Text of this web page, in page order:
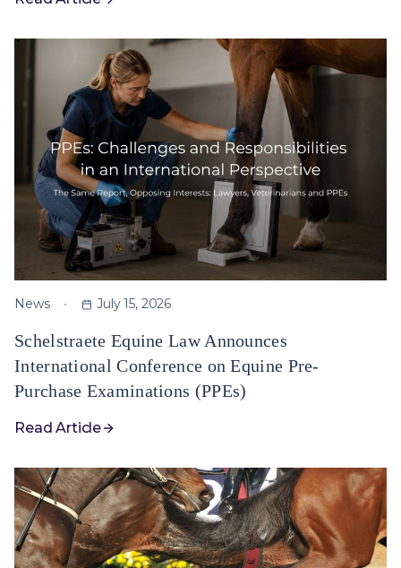
News July 15, 2026
Schelstraete Equine Law Announces
International Conference on Equine Pre-
Purchase Examinations (PPEs)
Read Article